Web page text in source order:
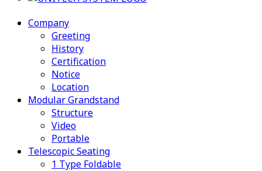
Company
Greeting
History
Certification
Notice
Location
Modular Grandstand
Structure
Video
Portable
Telescopic Seating
1 Type Foldable